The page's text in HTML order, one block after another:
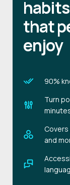
that
enjoy
90%
Turn
and